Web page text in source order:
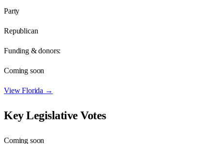
Party
Republican
Funding & donors:
Coming soon
ViewFlorida →
Key Legislative Votes
Coming soon